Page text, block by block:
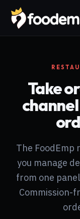
Take
The FoodEmp
you manage
from one
Commission-